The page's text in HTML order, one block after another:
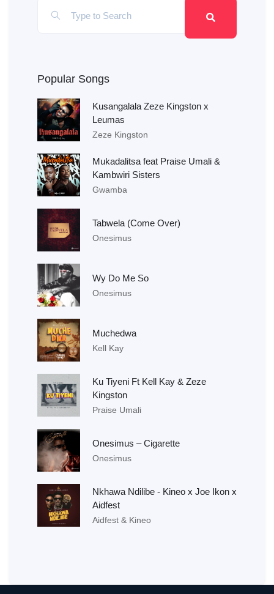
Popular Songs
Kusangalala Zeze Kingston x
Leumas
Zeze Kingston
Mukadalitsa feat Praise Umali &
Kambwiri Sisters
Gwamba
Tabwela (Come Over)
Onesimus
Wy Do Me So
Onesimus
Muchedwa
Kell Kay
Ku Tiyeni Ft Kell Kay & Zeze
Kingston
Praise Umali
Onesimus – Cigarette
Onesimus
Nkhawa Ndilibe - Kineo x Joe Ikon x
Aidfest
Aidfest & Kineo